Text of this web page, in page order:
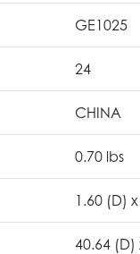
GE1025
24
CHINA
0.70 lbs
1.60 (D)
40.64 (D)